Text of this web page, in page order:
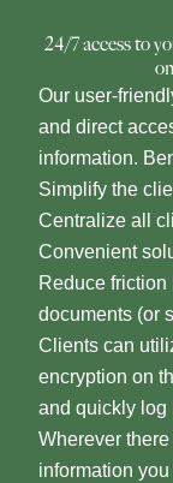
24/7 access to
Our user-
and direct
information.
Simplify the
Centralize all
Convenient
Reduce
documents (or
Clients can
encryption on
and quickly log
Wherever
information